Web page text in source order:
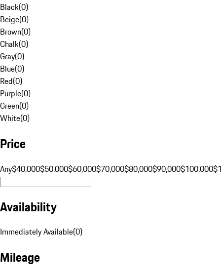
Black(0)
Beige(0)
Brown(0)
Chalk(0)
Gray(0)
Blue(0)
Red(0)
Purple(0)
Green(0)
White(0)
Price
Any$40,000$50,000$60,000$70,000$80,000$90,000$100,000
Availability
Immediately Available(0)
Mileage